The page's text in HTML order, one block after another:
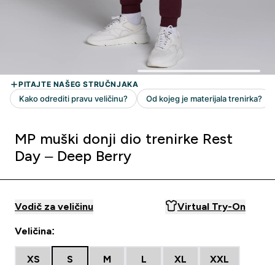
MP muški donji dio trenirke Rest
Day – Deep Berry
Vodič za veličinu Virtual Try-On
Veličina:
XS S M L XL XXL